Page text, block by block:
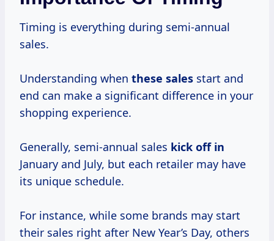
Timing is everything during semi-annual
sales.
Understanding when these sales start and
end can make a significant difference in your
shopping experience.
Generally, semi-annual sales kick off in
January and July, but each retailer may have
its unique schedule.
For instance, while some brands may start
their sales right after New Year’s Day, others